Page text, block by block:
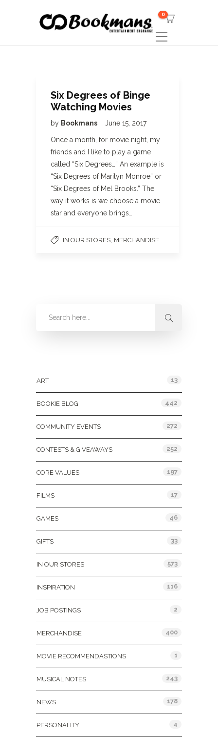
0
Six Degrees of Binge
Watching Movies
by Bookmans June 15, 2017
Once a month, for movie night, my
friends and I like to play a game
called “Six Degrees…” An example is
“Six Degrees of Marilyn Monroe” or
“Six Degrees of Mel Brooks.” The
way it works is we choose a movie
star and everyone brings…
IN OUR STORES MERCHANDISE
ART 13
BOOKIE BLOG 442
COMMUNITY EVENTS 272
CONTESTS & GIVEAWAYS 252
CORE VALUES 197
FILMS 17
GAMES 46
GIFTS 33
IN OUR STORES 573
INSPIRATION 116
JOB POSTINGS 2
MERCHANDISE 400
MOVIE RECOMMENDASTIONS 1
MUSICAL NOTES 243
NEWS 178
PERSONALITY 4